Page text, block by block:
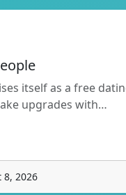
itself as a free
upgrades with…
8, 2026